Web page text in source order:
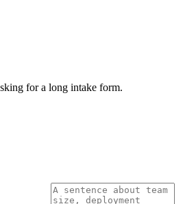
for a long intake form.